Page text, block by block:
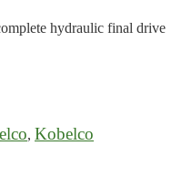
hydraulic final drive
, Kobelco